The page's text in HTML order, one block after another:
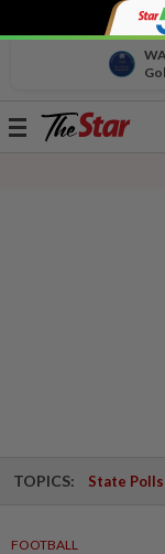
Toggle
TOPICS: State
FOOTBALL